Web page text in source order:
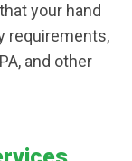
your hand
requirements,
and other